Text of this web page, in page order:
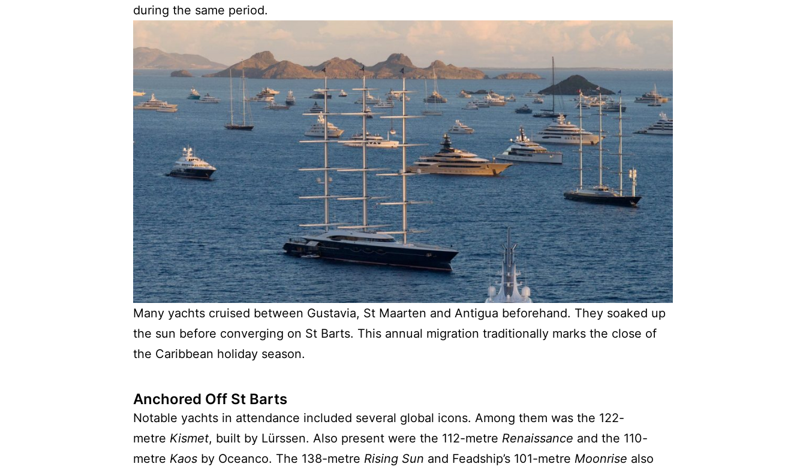
during the same period.
Many yachts cruised between Gustavia, St Maarten and Antigua beforehand. They soaked up
the sun before converging on St Barts. This annual migration traditionally marks the close of
the Caribbean holiday season.
Anchored Off St Barts
Notable yachts in attendance included several global icons. Among them was the 122-
metre Kismet, built by Lürssen. Also present were the 112-metre Renaissance and the 110-
metre Kaos by Oceanco. The 138-metre Rising Sun and Feadship’s 101-metre Moonrise also